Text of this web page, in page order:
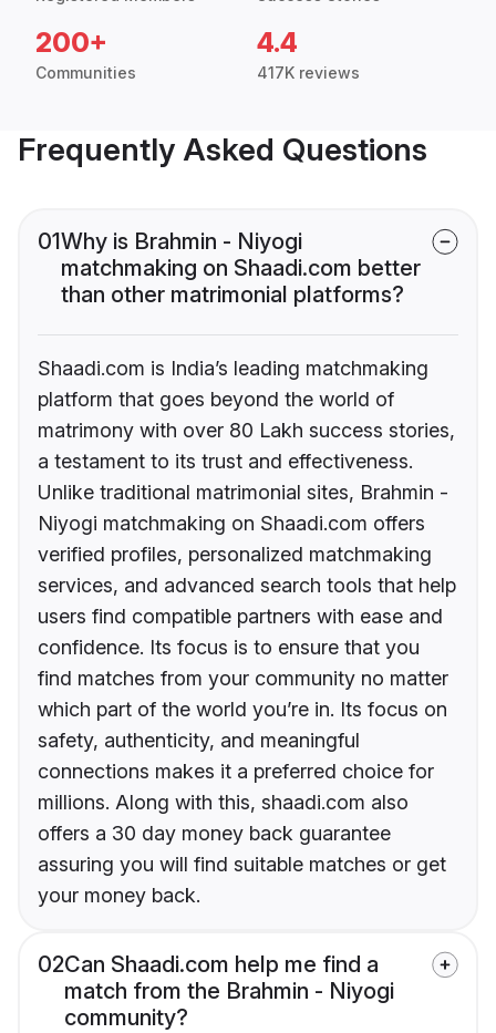
200+
Communities
4.4
417K reviews
Frequently Asked Questions
01Why is Brahmin - Niyogi
matchmaking on Shaadi.com better
than other matrimonial platforms?
Shaadi.com is India’s leading matchmaking
platform that goes beyond the world of
matrimony with over 80 Lakh success stories,
a testament to its trust and effectiveness.
Unlike traditional matrimonial sites, Brahmin -
Niyogi matchmaking on Shaadi.com offers
verified profiles, personalized matchmaking
services, and advanced search tools that help
users find compatible partners with ease and
confidence. Its focus is to ensure that you
find matches from your community no matter
which part of the world you’re in. Its focus on
safety, authenticity, and meaningful
connections makes it a preferred choice for
millions. Along with this, shaadi.com also
offers a 30 day money back guarantee
assuring you will find suitable matches or get
your money back.
02Can Shaadi.com help me find a
match from the Brahmin - Niyogi
community?